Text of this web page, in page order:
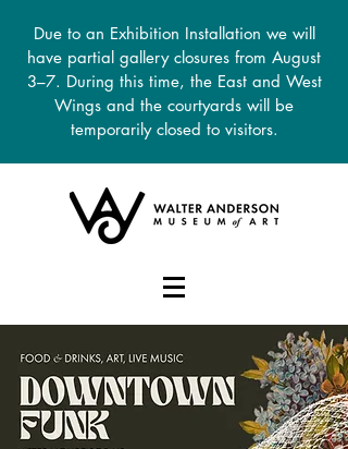
Due to an Exhibition Installation we will
have partial gallery closures from August
3–7. During this time, the East and West
Wings and the courtyards will be
temporarily closed to visitors.